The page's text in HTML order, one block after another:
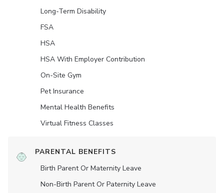
Long-Term Disability
FSA
HSA
HSA With Employer Contribution
On-Site Gym
Pet Insurance
Mental Health Benefits
Virtual Fitness Classes
PARENTAL BENEFITS
Birth Parent Or Maternity Leave
Non-Birth Parent Or Paternity Leave